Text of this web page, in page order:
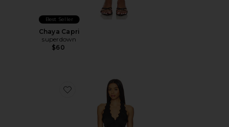
Best Seller
Chaya Capri
superdown
$60
Favorite Stars Align Mini Dress